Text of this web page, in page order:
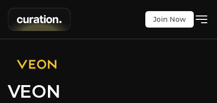
listed digital operator with a fast-growing user
Join Now
VEON